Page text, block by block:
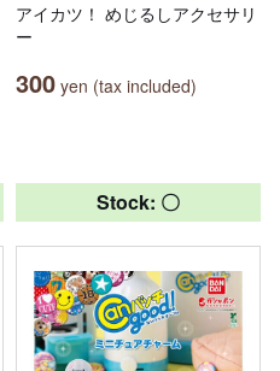
アイカツ！ めじるしアクセサリ
ー
300 yen (tax included)
Stock: 〇